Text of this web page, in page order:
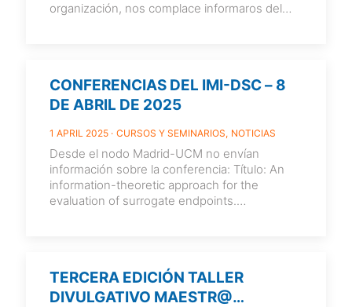
organización, nos complace informaros del
CONFERENCIAS DEL IMI-DSC – 8
DE ABRIL DE 2025
1 APRIL 2025 CURSOS Y SEMINARIOS NOTICIAS
Desde el nodo Madrid-UCM no envían
información sobre la conferencia: Título: An
information-theoretic approach for the
evaluation of surrogate endpoints.
TERCERA EDICIÓN TALLER
DIVULGATIVO MAESTR@